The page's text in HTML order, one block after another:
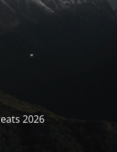
2026